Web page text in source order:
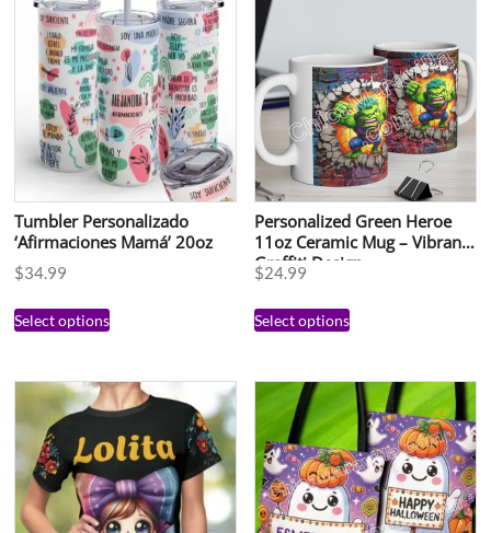
Tumbler Personalizado
‘Afirmaciones Mamá’ 20oz
$34.99
Select options
Personalized Green Heroe
11oz Ceramic Mug – Vibrant
Graffiti Design
$24.99
Select options